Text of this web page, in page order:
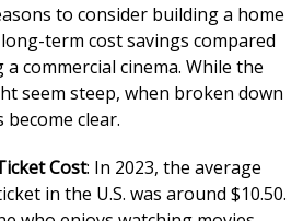
to consider building a home
term cost savings compared
commercial cinema. While the
seem steep, when broken down
clear.
Cost: In 2023, the average
in the U.S. was around $10.50.